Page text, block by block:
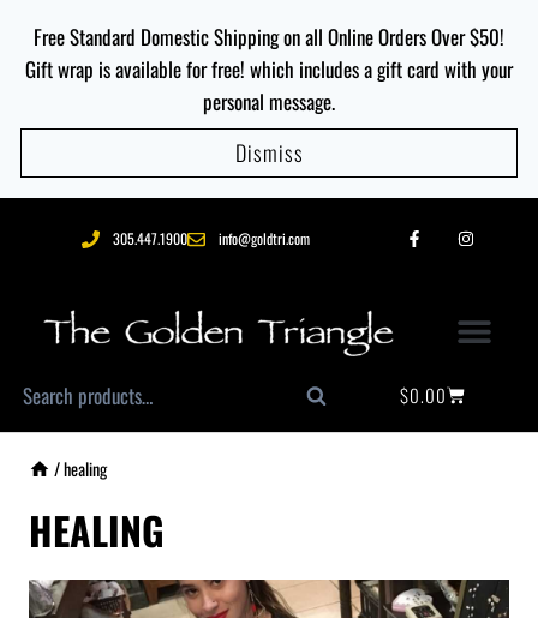
Free Standard Domestic Shipping on all Online Orders Over $50!
Gift wrap is available for free! which includes a gift card with your
personal message.
Dismiss
305.447.1900 info@goldtri.com
Search $0.00
/healing
HEALING